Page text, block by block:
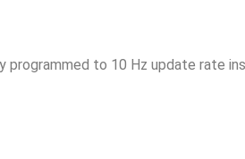
programmed to 10 Hz update rate